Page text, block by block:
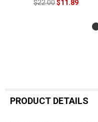
$22.00$11.89
PRODUCT DETAILS